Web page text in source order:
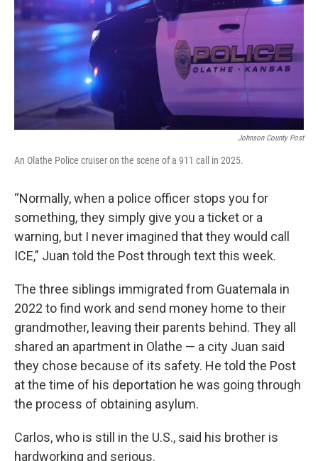
Johnson County Post
An Olathe Police cruiser on the scene of a 911 call in 2025.
“Normally, when a police officer stops you for
something, they simply give you a ticket or a
warning, but I never imagined that they would call
ICE,” Juan told the Post through text this week.
The three siblings immigrated from Guatemala in
2022 to find work and send money home to their
grandmother, leaving their parents behind. They all
shared an apartment in Olathe — a city Juan said
they chose because of its safety. He told the Post
at the time of his deportation he was going through
the process of obtaining asylum.
Carlos, who is still in the U.S., said his brother is
hardworking and serious.